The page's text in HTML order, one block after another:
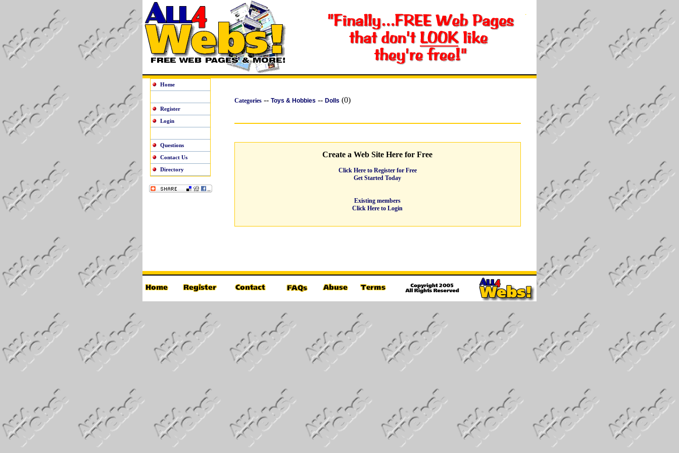
Home
Register
Login
Questions
Contact Us
Directory
Categories-- Toys & Hobbies -- Dolls (0)
Create a Web Site Here for Free
Click Here to Register for Free
Get Started Today
Existing members
Click Here to Login